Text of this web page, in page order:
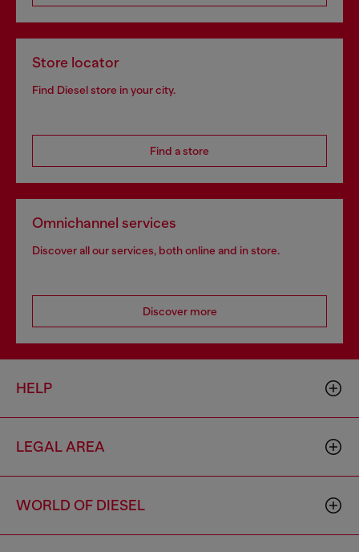
Store locator
Find Diesel store in your city.
Find a store
Omnichannel services
Discover all our services, both online and in store.
Discover more
HELP
LEGAL AREA
WORLD OF DIESEL